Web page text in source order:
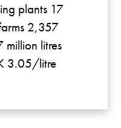
plants 17
2,357
litres
3.05/litre